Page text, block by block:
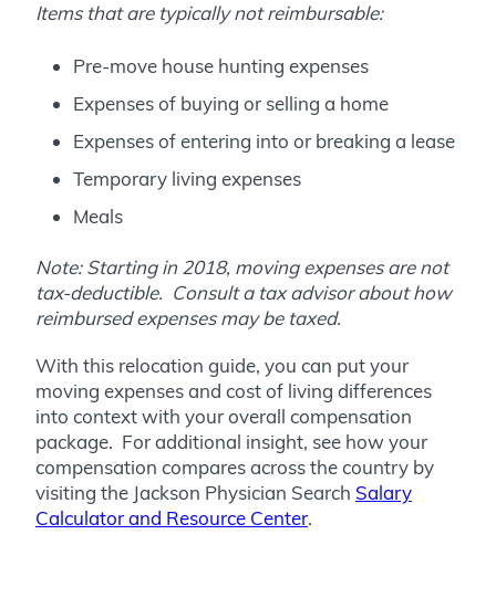
Items that are typically not reimbursable:
Pre-move house hunting expenses
Expenses of buying or selling a home
Expenses of entering into or breaking a lease
Temporary living expenses
Meals
Note: Starting in 2018, moving expenses are not
tax-deductible. Consult a tax advisor about how
reimbursed expenses may be taxed.
With this relocation guide, you can put your
moving expenses and cost of living differences
into context with your overall compensation
package. For additional insight, see how your
compensation compares across the country by
visiting the Jackson Physician Search Salary
Calculator and Resource Center.